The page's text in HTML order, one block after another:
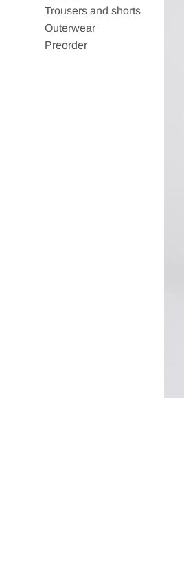
Trousers and shorts
Outerwear
Preorder